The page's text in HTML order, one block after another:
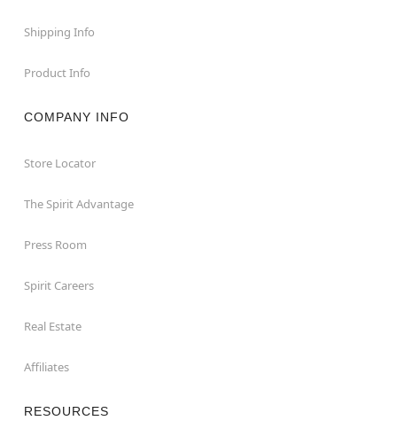
Shipping Info
Product Info
COMPANY INFO
Store Locator
The Spirit Advantage
Press Room
Spirit Careers
Real Estate
Affiliates
RESOURCES